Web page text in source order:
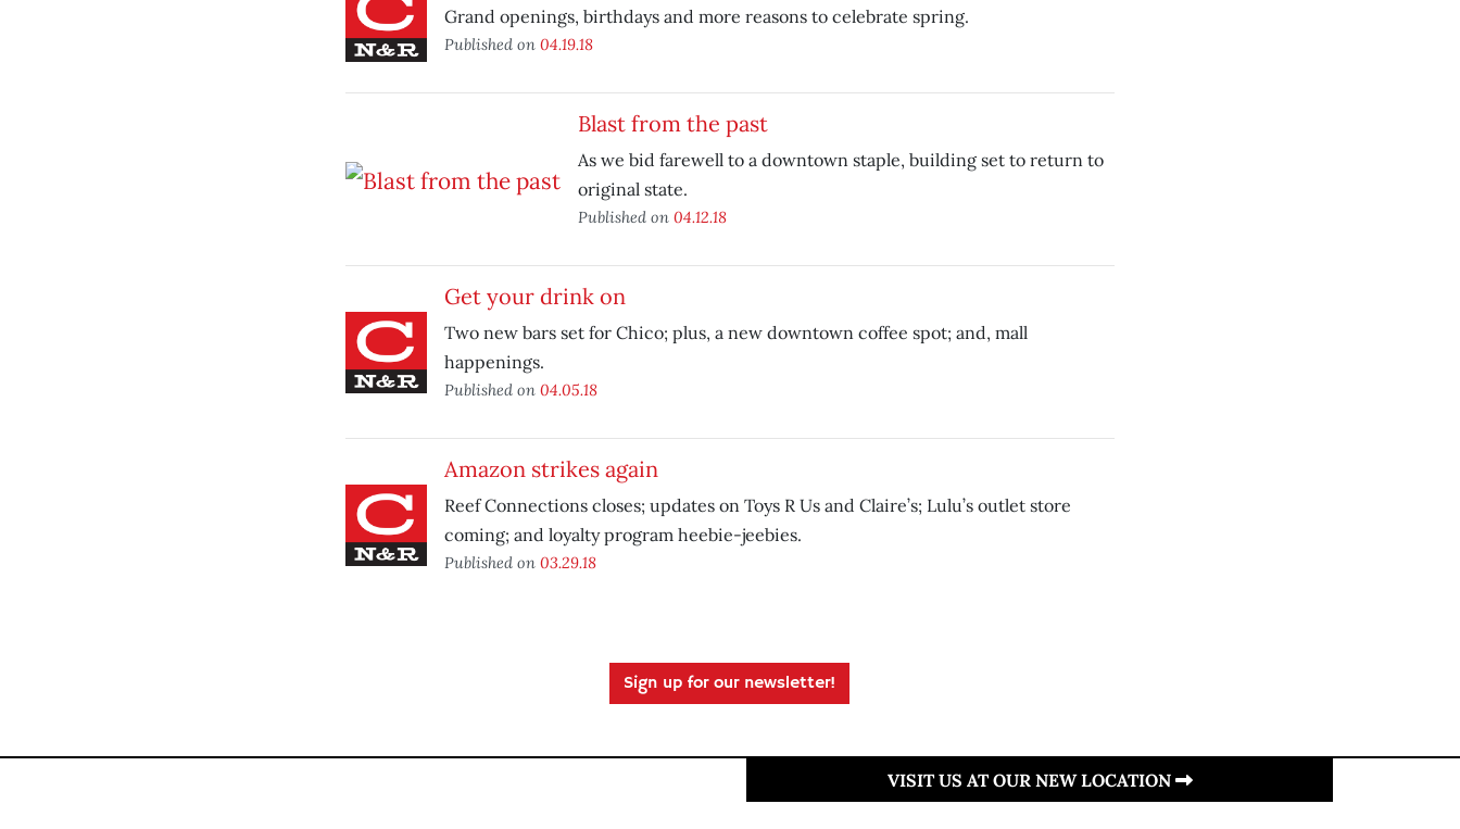
Grand openings, birthdays and more reasons to celebrate spring.
Published on 04.19.18
Blast from the past
As we bid farewell to a downtown staple, building set to return to
original state.
Published on 04.12.18
Get your drink on
Two new bars set for Chico; plus, a new downtown coffee spot; and, mall
happenings.
Published on 04.05.18
Amazon strikes again
Reef Connections closes; updates on Toys R Us and Claire’s; Lulu’s outlet store
coming; and loyalty program heebie-jeebies.
Published on 03.29.18
Sign up for our newsletter!
VISIT US AT OUR NEW LOCATION